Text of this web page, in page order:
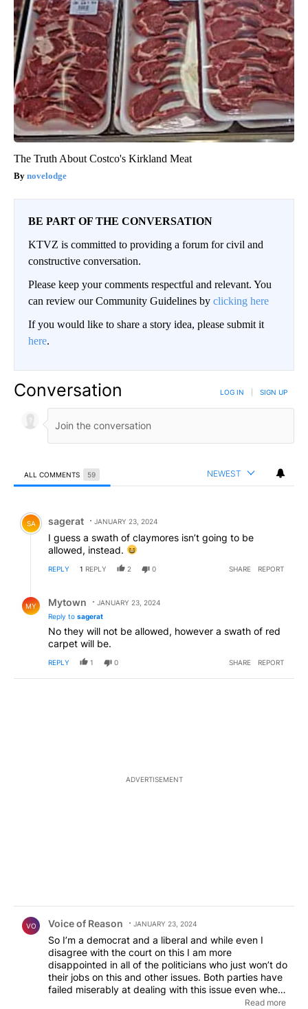
The Truth About Costco's Kirkland Meat
novelodge
BE PART OF THE CONVERSATION
KTVZ is committed to providing a forum for civil and
constructive conversation.
Please keep your comments respectful and relevant. You
can review our Community Guidelines by clicking here
If you would like to share a story idea, please submit it
here.
Conversation LOG IN SIGN UP
ALL COMMENTS 59 NEWEST
Comment by sagerat.
SA sagerat JANUARY 23, 2024
I guess a swath of claymores isn’t going to be
allowed, instead.
REPLY 1 REPLY 2 0 SHARE REPORT
MY Mytown
JANUARY 23, 2024
Reply to sagerat
No they will not be allowed, however a swath of red
carpet will be.
REPLY 1 0 SHARE REPORT
ADVERTISEMENT
VO Voice of Reason JANUARY 23, 2024
So I’m a democrat and a liberal and while even I
disagree with the court on this I am more
disappointed in all of the politicians who just won’t do
their jobs on this and other issues. Both parties have
failed miserably at dealing with this issue even when
said parties have total political control. Gutless. The
Read more